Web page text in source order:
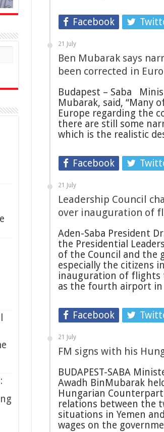
Facebook
21 July
Ben Mubarak says
been corrected in
Budapest – Saba
Mubarak, said, “Many
Europe regarding the
there are still some
which is the realistic
Facebook
21 July
Leadership Council
over inauguration of
Aden-Saba President
the Presidential
of the Council and the
especially the citizens
inauguration of flights
as the fourth airport
Facebook
21 July
FM signs with his
BUDAPEST-SABA
Awadh BinMubarak
Hungarian
relations between the
situations in Yemen
wages on the